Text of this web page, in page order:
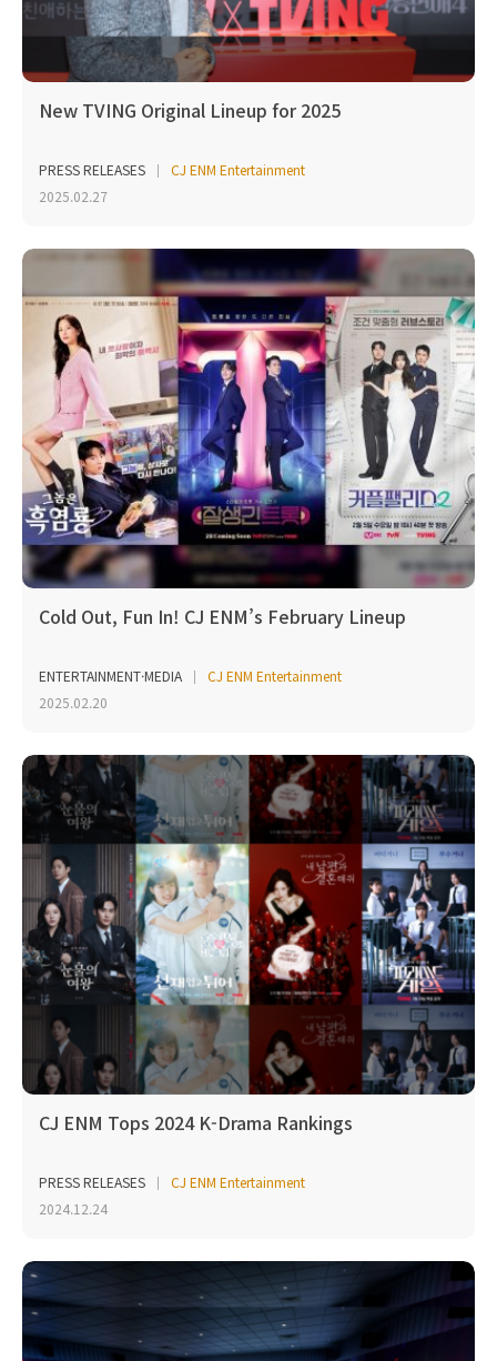
New TVING Original Lineup for 2025
PRESS RELEASES
CJ ENM Entertainment
2025.02.27
Cold Out, Fun In! CJ ENM’s February Lineup
ENTERTAINMENT·MEDIA
CJ ENM Entertainment
2025.02.20
CJ ENM Tops 2024 K-Drama Rankings
PRESS RELEASES
CJ ENM Entertainment
2024.12.24